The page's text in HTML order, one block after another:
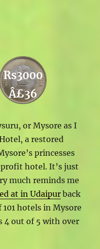
Rs3000
Â£36
or Mysore as I
a restored
princesses
hotel. It’s just
much reminds me
at in Udaipurback
hotels in Mysore
4 out of 5 with over